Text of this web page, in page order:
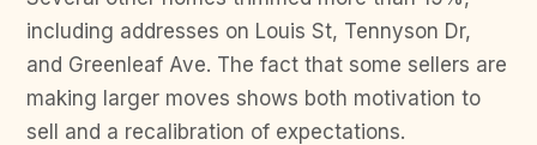
including addresses on Louis St, Tennyson Dr,
and Greenleaf Ave. The fact that some sellers are
making larger moves shows both motivation to
sell and a recalibration of expectations.